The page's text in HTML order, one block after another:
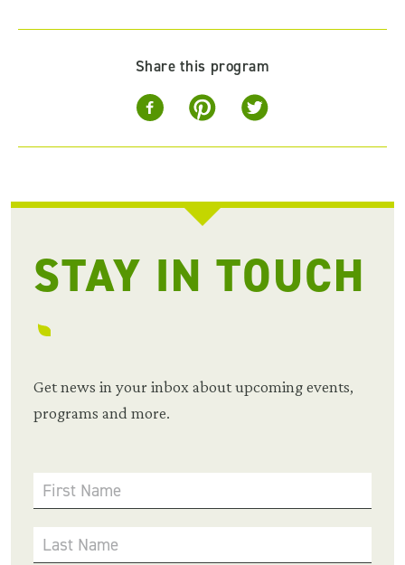
Share this program
STAY IN TOUCH
Get news in your inbox about upcoming events,
programs and more.
First Name
Last Name